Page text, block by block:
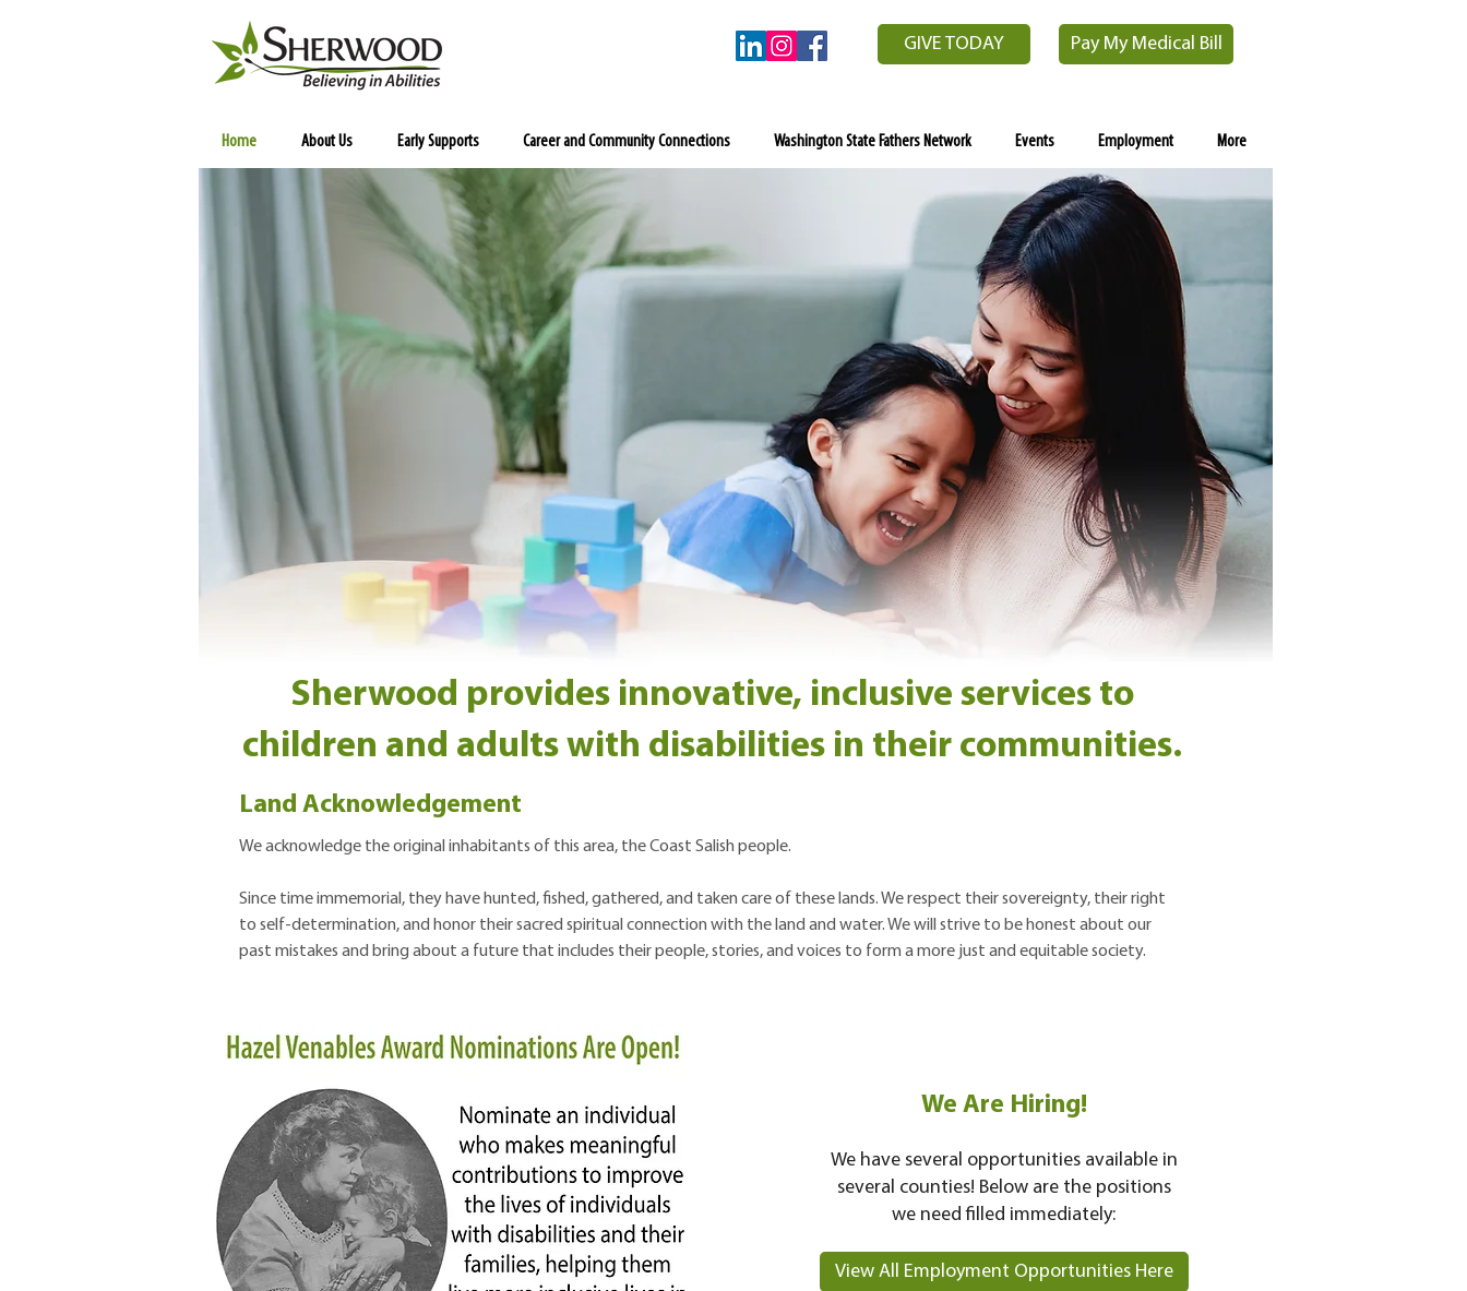
GIVE TODAY Pay My Medical Bill
Home About Us Early Supports Career and Community Connections Washington State Fathers Network Events Employment More
Sherwood provides innovative, inclusive services to
children and adults with disabilities in their communities.
Land Acknowledgement
We acknowledge the original inhabitants of this area, the Coast Salish people.
Since time immemorial, they have hunted, fished, gathered, and taken care of these lands. We respect their sovereignty, their right
to self-determination, and honor their sacred spiritual connection with the land and water. We will strive to be honest about our
past mistakes and bring about a future that includes their people, stories, and voices to form a more just and equitable society.
We Are Hiring!
We have several opportunities available in
several counties! Below are the positions
we need filled immediately:
View All Employment Opportunities Here